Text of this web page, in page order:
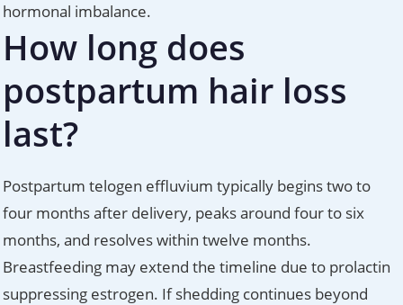
hormonal imbalance.
How long does
postpartum hair loss
last?
Postpartum telogen effluvium typically begins two to
four months after delivery, peaks around four to six
months, and resolves within twelve months.
Breastfeeding may extend the timeline due to prolactin
suppressing estrogen. If shedding continues beyond